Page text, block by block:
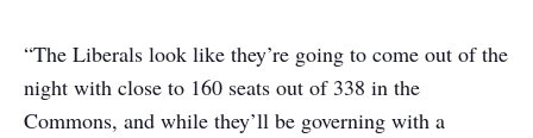
“The Liberals look like they’re going to come out of the
night with close to 160 seats out of 338 in the
Commons, and while they’ll be governing with a